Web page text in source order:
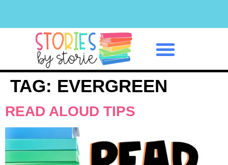
TAG: EVERGREEN
READ ALOUD TIPS